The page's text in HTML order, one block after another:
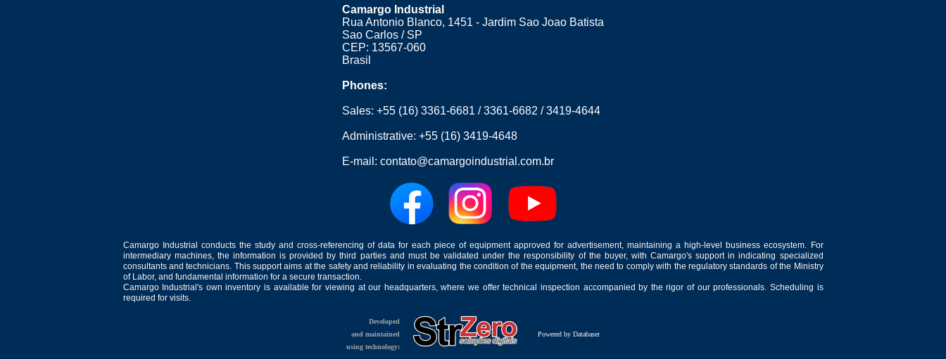
Camargo Industrial
Rua Antonio Blanco, 1451 - Jardim Sao Joao Batista
Sao Carlos / SP
CEP: 13567-060
Brasil
Phones:
Sales: +55 (16) 3361-6681 /3361-6682 /3419-4644
Administrative: +55 (16) 3419-4648
E-mail: contato@camargoindustrial.com.br
Camargo Industrial conducts the study and cross-referencing of data for each piece of equipment approved for advertisement, maintaining a high-level business ecosystem. For
intermediary machines, the information is provided by third parties and must be validated under the responsibility of the buyer, with Camargo's support in indicating specialized
consultants and technicians. This support aims at the safety and reliability in evaluating the condition of the equipment, the need to comply with the regulatory standards of the Ministry
of Labor, and fundamental information for a secure transaction.
Camargo Industrial's own inventory is available for viewing at our headquarters, where we offer technical inspection accompanied by the rigor of our professionals. Scheduling is
required for visits.
Developed
and maintained
using technology:
Powered by Databaser